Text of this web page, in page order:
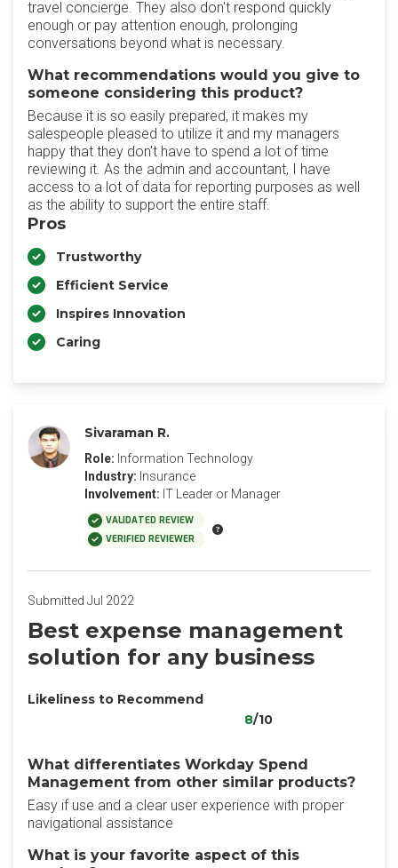
travel concierge. They also don't respond quickly
enough or pay attention enough, prolonging
conversations beyond what is necessary.
What recommendations would you give to
someone considering this product?
Because it is so easily prepared, it makes my
salespeople pleased to utilize it and my managers
happy that they don't have to spend a lot of time
reviewing it. As the admin and accountant, I have
access to a lot of data for reporting purposes as well
as the ability to support the entire staff.
Pros
Trustworthy
Efficient Service
Inspires Innovation
Caring
Sivaraman R.
Role: Information Technology
Industry: Insurance
Involvement: IT Leader or Manager
VALIDATED REVIEW
VERIFIED REVIEWER
Submitted Jul 2022
Best expense management
solution for any business
Likeliness to Recommend
8/10
What differentiates Workday Spend
Management from other similar products?
Easy if use and a clear user experience with proper
navigational assistance
What is your favorite aspect of this